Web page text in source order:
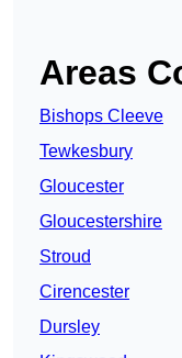
Areas
Bishops Cleeve
Tewkesbury
Gloucester
Gloucestershire
Stroud
Cirencester
Dursley